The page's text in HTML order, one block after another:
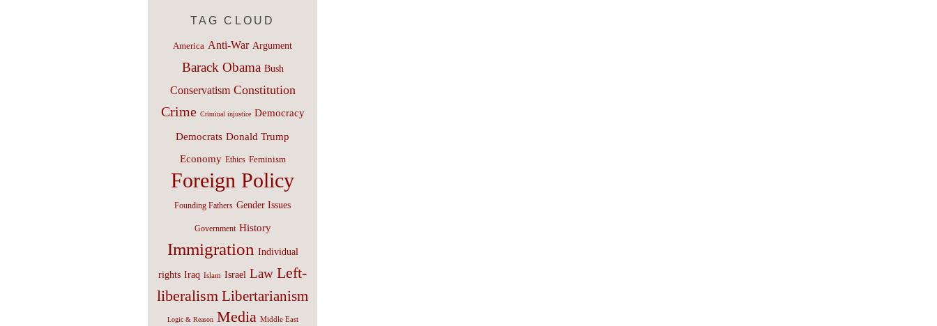
TAG CLOUD
America Anti-War Argument
Barack Obama Bush
Conservatism Constitution
Crime Criminal injustice Democracy
Democrats Donald Trump
Economy Ethics Feminism
Foreign Policy
Founding Fathers Gender Issues
Government History
Immigration Individual
rights Iraq Islam Israel Law Left-
liberalism Libertarianism
Logic & Reason Media Middle East